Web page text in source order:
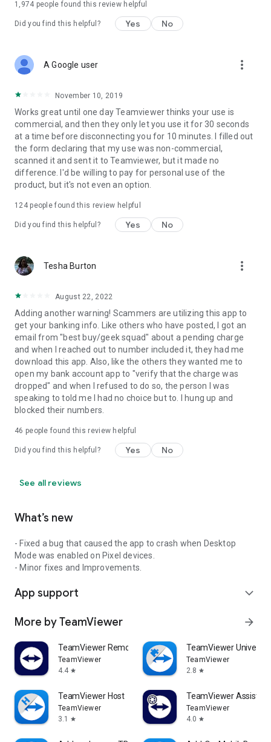
1,974 people found this review helpful
Did you find this helpful? Yes No
A Google user more_vert
November 10, 2019
Works great until one day Teamviewer thinks your use is
commercial, and then they only let you use it for 30 seconds
at a time before disconnecting you for 10 minutes. I filled out
the form declaring that my use was non-commercial,
scanned it and sent it to Teamviewer, but it made no
difference. I'd be willing to pay for personal use of the
product, but it's not even an option.
124people found this review helpful
Did you find this helpful? Yes No
Tesha Burton more_vert
August 22, 2022
Adding another warning! Scammers are utilizing this app to
get your banking info. Like others who have posted, I got an
email from "best buy/geek squad" about a pending charge
and when I reached out to number included it, they had me
download this app. Also, like the others they wanted me to
open my bank account app to "verify that the charge was
dropped" and when I refused to do so, the person I was
speaking to told me I had no choice but to. I hung up and
blocked their numbers.
46 people found this review helpful
Did you find this helpful? Yes No
See all reviews
What’s new
- Fixed a bug that caused the app to crash when Desktop
Mode was enabled on Pixel devices.
- Minor fixes and Improvements.
App support expand_more
More by TeamViewer arrow_forward
TeamViewer Remote Control
TeamViewer
4.4 star
TeamViewer
TeamViewer
2.8 star
TeamViewer Host
TeamViewer
3.1
star
TeamViewer Assist
TeamViewer
4.0 star